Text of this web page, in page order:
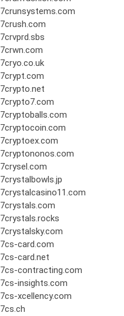
7crunsystems.com
7crush.com
7crvprd.sbs
7crwn.com
7cryo.co.uk
7crypt.com
7crypto.net
7crypto7.com
7cryptoballs.com
7cryptocoin.com
7cryptoex.com
7cryptononos.com
7crysel.com
7crystalbowls.jp
7crystalcasino11.com
7crystals.com
7crystals.rocks
7crystalsky.com
7cs-card.com
7cs-card.net
7cs-contracting.com
7cs-insights.com
7cs-xcellency.com
7cs.ch